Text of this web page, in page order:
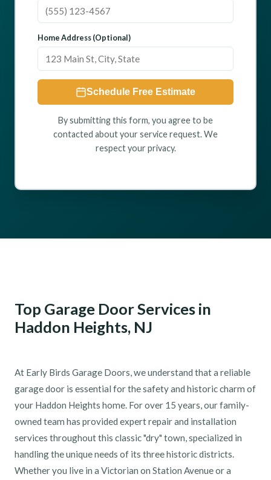
Home Address (Optional)
Schedule Free Estimate
By submitting this form, you agree to be
contacted about your service request. We
respect your privacy.
Top Garage Door Services in
Haddon Heights, NJ
At Early Birds Garage Doors, we understand that a reliable
garage door is essential for the safety and historic charm of
your Haddon Heights home. For over 15 years, our family-
owned team has provided expert repair and installation
services throughout this classic "dry" town, specialized in
handling the unique needs of its three historic districts.
Whether you live in a Victorian on Station Avenue or a